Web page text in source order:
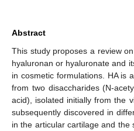
Abstract
This study proposes a review
hyaluronan or hyaluronate and
in cosmetic formulations. HA is
from two disaccharides (N-
acid), isolated initially from the
subsequently discovered in
in the articular cartilage and the